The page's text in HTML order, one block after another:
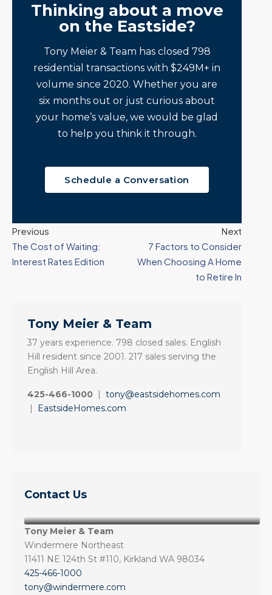
Thinking about a move
on the Eastside?
Tony Meier & Team has closed 798
residential transactions with $249M+ in
volume since 2020. Whether you are
six months out or just curious about
your home’s value, we would be glad
to help you think it through.
Schedule a Conversation
Previous
The Cost of Waiting:
Interest Rates Edition
Next
7 Factors to Consider
When Choosing A Home
to Retire In
Tony Meier & Team
37 years experience. 798 closed sales. English
Hill resident since 2001. 217 sales serving the
English Hill Area.
425-466-1000 | tony@eastsidehomes.com
|
EastsideHomes.com
Contact Us
Tony Meier & Team
Windermere Northeast
11411 NE 124th St #110, Kirkland WA 98034
425-466-1000
tony@windermere.com